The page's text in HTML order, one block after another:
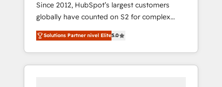
Since 2012, HubSpot’s largest customers
globally have counted on S2 for complex
migrations, change management, systems
integration, and creative solutions that
deliver measurable impact and transform
brand experiences As one of the few full-
Solutions Partner nivel Elite5.0